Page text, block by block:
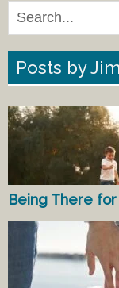
Posts by Jim
Being There for